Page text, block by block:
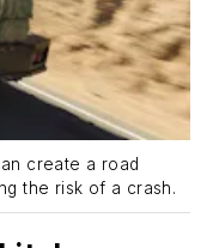
create a road
the risk of a crash.